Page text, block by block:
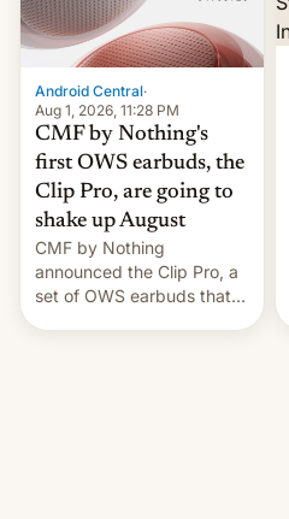
in India. Here are the
details.
Android Central·
Aug 1, 2026, 11:28 PM
CMF by Nothing's
first OWS earbuds, the
Clip Pro, are going to
shake up August
CMF by Nothing
announced the Clip Pro, a
set of OWS earbuds that